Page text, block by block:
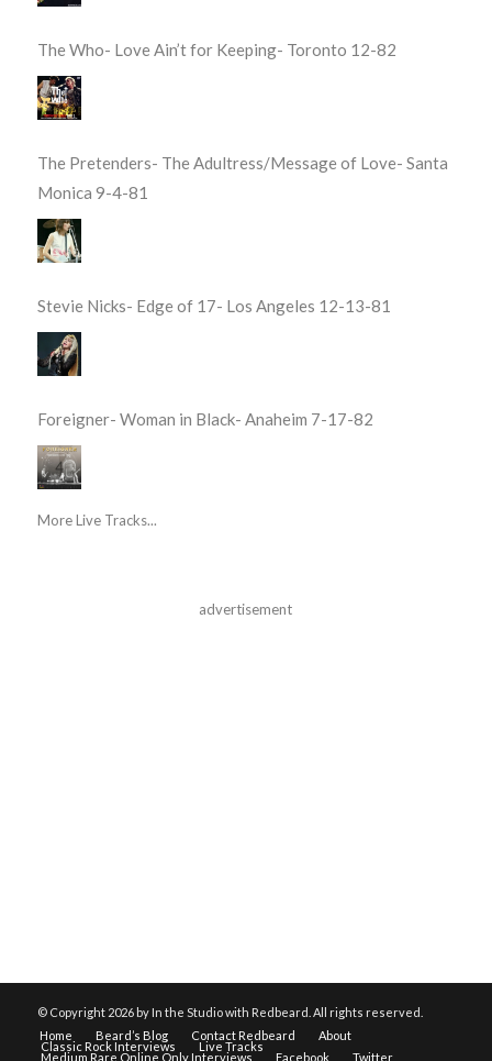
The Who- Love Ain’t for Keeping- Toronto 12-82
The Pretenders- The Adultress/Message of Love- Santa
Monica 9-4-81
Stevie Nicks- Edge of 17- Los Angeles 12-13-81
Foreigner- Woman in Black- Anaheim 7-17-82
More Live Tracks...
advertisement
© Copyright 2026 by In the Studio with Redbeard. All rights reserved.
Home
Beard’s Blog Contact Redbeard About
Classic Rock Interviews Live Tracks
Medium Rare Online Only Interviews Facebook Twitter